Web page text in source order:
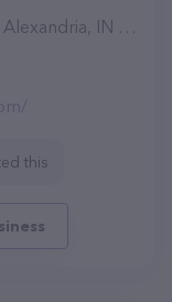
IN 46001
this